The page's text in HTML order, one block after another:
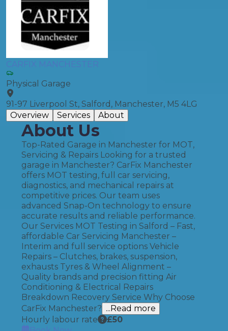
CARFIX MANCHESTER
Physical Garage
91-97 Liverpool St, Salford, Manchester, M5 4LG
Overview
Services About
About Us
Top-Rated Garage in Manchester for MOT,
Servicing & Repairs Looking for a trusted
garage in Manchester? CarFix Manchester
offers MOT testing, full car servicing,
diagnostics, and mechanical repairs at
competitive prices. Our team uses
advanced Snap-On technology to ensure
accurate results and reliable performance.
Our Services MOT Testing in Salford – Fast,
affordable Car Servicing Manchester –
Interim and full service options Vehicle
Repairs – Clutches, brakes, suspension,
exhausts Tyres & Wheel Alignment –
Quality brands and precision fitting Air
Conditioning & Electrical Repairs
Breakdown Recovery Service Why Choose
CarFix Manchester? ...Read more
Hourly labour rate
£50